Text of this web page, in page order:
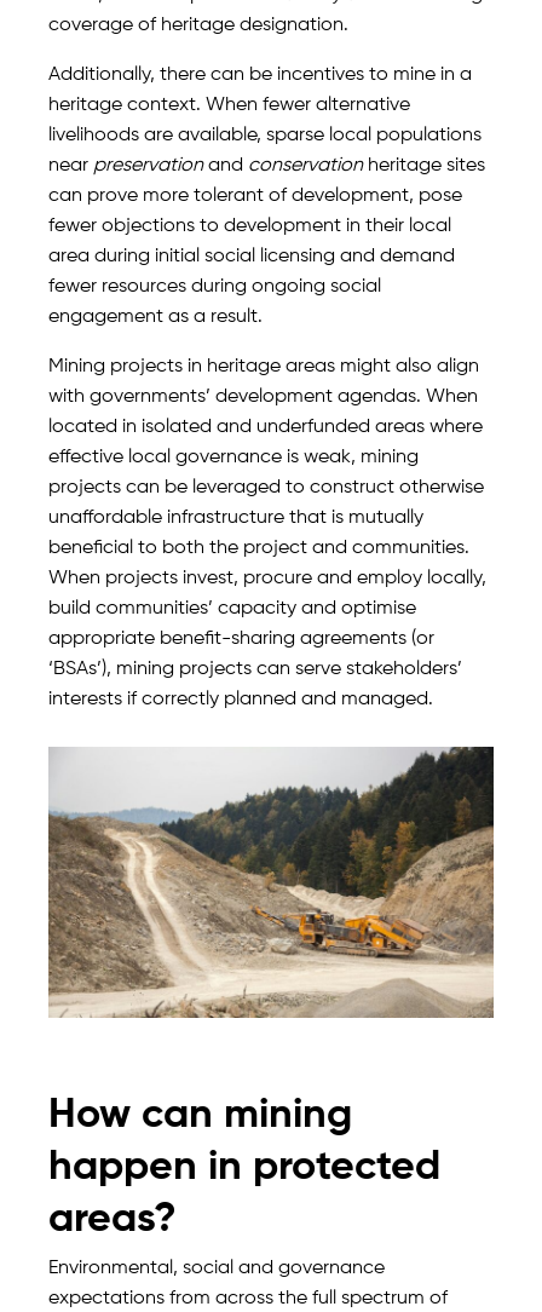
coverage of heritage designation.
Additionally, there can be incentives to mine in a
heritage context. When fewer alternative
livelihoods are available, sparse local populations
near preservationand conservationheritage sites
can prove more tolerant of development, pose
fewer objections to development in their local
area during initial social licensing and demand
fewer resources during ongoing social
engagement as a result.
Mining projects in heritage areas might also align
with governments’ development agendas. When
located in isolated and underfunded areas where
effective local governance is weak, mining
projects can be leveraged to construct otherwise
unaffordable infrastructure that is mutually
beneficial to both the project and communities.
When projects invest, procure and employ locally,
build communities’ capacity and optimise
appropriate benefit-sharing agreements (or
‘BSAs’), mining projects can serve stakeholders’
interests if correctly planned and managed.
How can mining
happen in protected
areas?
Environmental, social and governance
expectations from across the full spectrum of